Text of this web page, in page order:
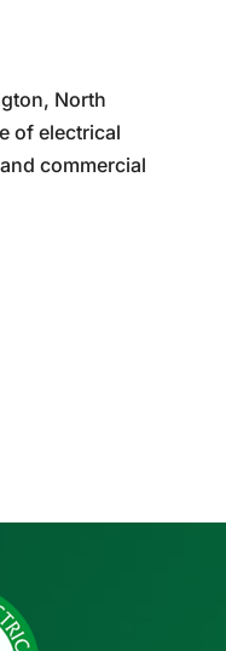
North
of electrical
commercial